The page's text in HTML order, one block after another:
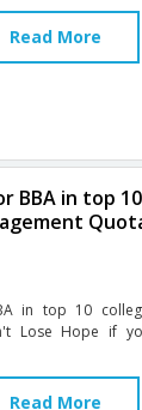
Read More
BBA in top
in top 10
Lose Hope if
Read More